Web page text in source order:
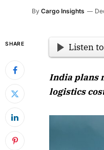
By Cargo Insights
SHARE Listen
India plans
logistics